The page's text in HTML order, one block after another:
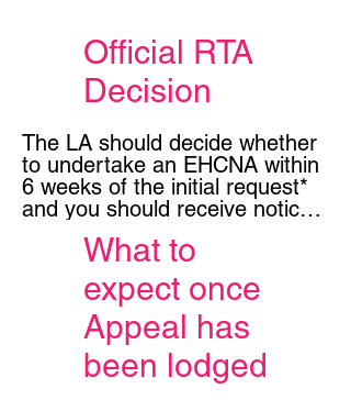
Official RTA
Decision
The LA should decide whether
to undertake an EHCNA within
6 weeks of the initial request*
and you should receive notice
of their decision, in writing
(even if this is after an initial
phone call and even if it was
the education setting that
made the initial request).
If the LA have decided NOT to
do an EHC needs Assessment
What to
expect once
Appeal has
been lodged